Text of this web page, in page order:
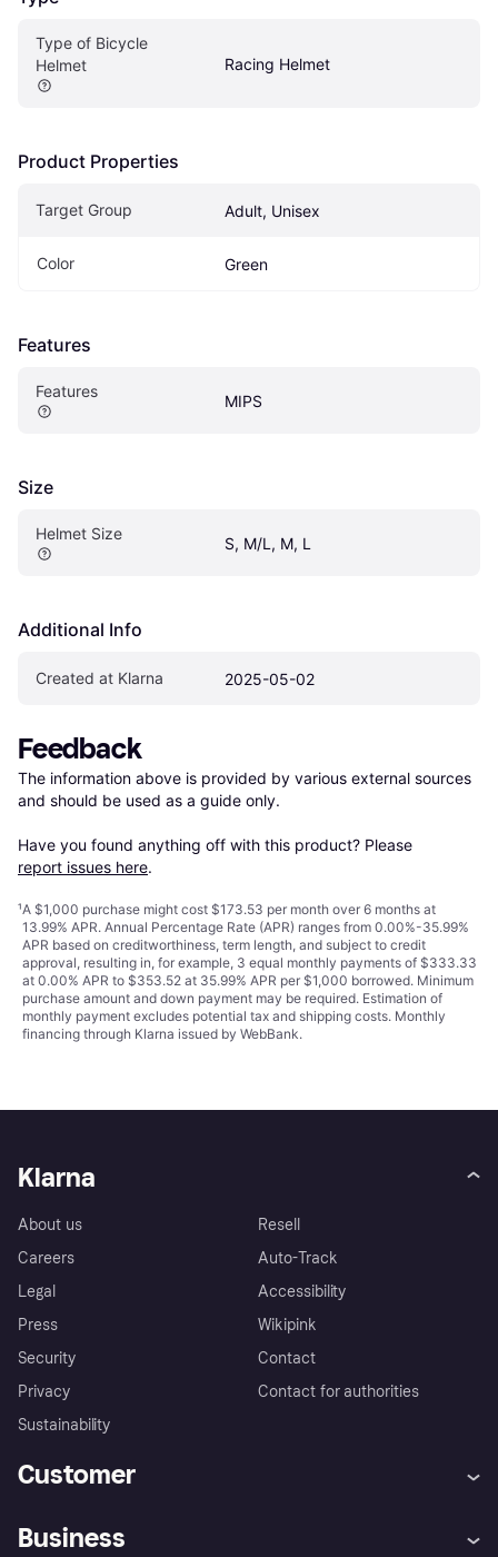
Type of Bicycle
Helmet
Racing Helmet
Product Properties
Target Group Adult, Unisex
Color Green
Features
Features
MIPS
Size
Helmet Size
S, M/L, M, L
Additional Info
Created at Klarna 2025-05-02
Feedback
The information above is provided by various external sources
and should be used as a guide only.
Have you found anything off with this product? Please
report issues here.
¹A $1,000 purchase might cost $173.53 per month over 6 months at
13.99% APR. Annual Percentage Rate (APR) ranges from 0.00%-35.99%
APR based on creditworthiness, term length, and subject to credit
approval, resulting in, for example, 3 equal monthly payments of $333.33
at 0.00% APR to $353.52 at 35.99% APR per $1,000 borrowed. Minimum
purchase amount and down payment may be required. Estimation of
monthly payment excludes potential tax and shipping costs. Monthly
financing through Klarna issued by WebBank.
Klarna
About us
Careers
Legal
Press
Security
Privacy
Sustainability
Resell
Auto-Track
Accessibility
Wikipink
Contact
Contact for authorities
Customer
Business